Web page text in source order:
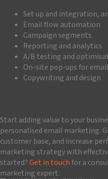
Set up and integration,
Email flow automation
Campaign segments
Reporting and analytics
A/B testing and
On-site pop-ups for
Copywriting and design
Start adding value to your
personalised email marketing.
customer base, and increase
marketing strategy with
started?Get in touchfor a
marketing expert.